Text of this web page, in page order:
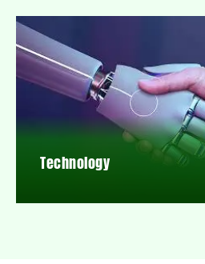
Technology